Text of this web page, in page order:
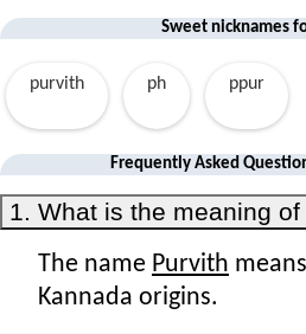
Sweet nicknames
purvith ph ppur
Frequently Asked
1. What is the meaning
The name Purvith
Kannada origins.